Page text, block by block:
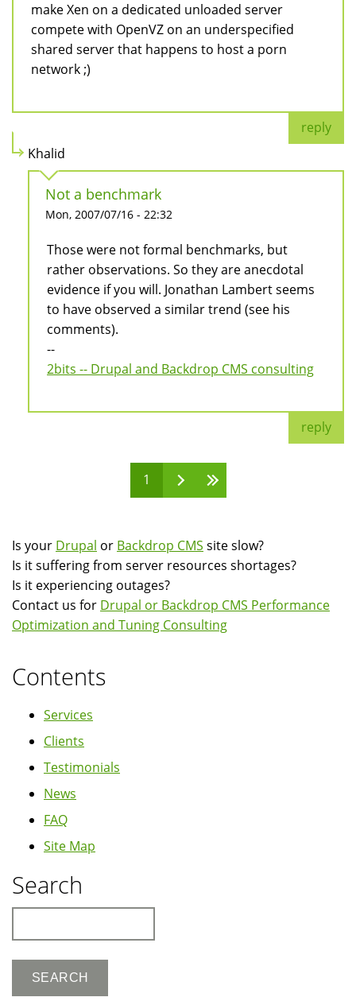
make Xen on a dedicated unloaded server
compete with OpenVZ on an underspecified
shared server that happens to host a porn
network ;)
reply
Khalid
Not a benchmark
Mon, 2007/07/16 - 22:32
Those were not formal benchmarks, but
rather observations. So they are anecdotal
evidence if you will. Jonathan Lambert seems
to have observed a similar trend (see his
comments).
--
2bits -- Drupal and Backdrop CMS consulting
reply
1
Is your Drupal or Backdrop CMS site slow?
Is it suffering from server resources shortages?
Is it experiencing outages?
Contact us for Drupal or Backdrop CMS Performance
Optimization and Tuning Consulting
Contents
Services
Clients
Testimonials
News
FAQ
Site Map
Search